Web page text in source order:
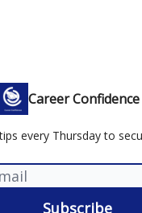
Career
every Thursday to